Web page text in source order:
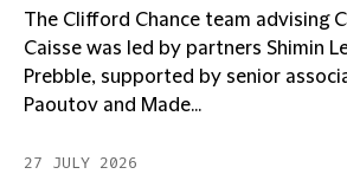
The Clifford Chance team advising
Caisse was led by partners Shimin
Prebble, supported by senior
Paoutov and Made...
27 JULY 2026